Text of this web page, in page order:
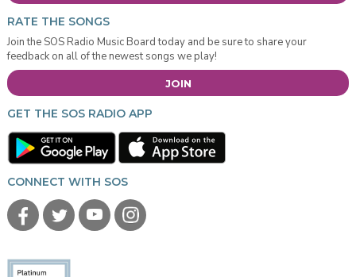
RATE THE SONGS
Join the SOS Radio Music Board today and be sure to share your
feedback on all of the newest songs we play!
JOIN
GET THE SOS RADIO APP
CONNECT WITH SOS